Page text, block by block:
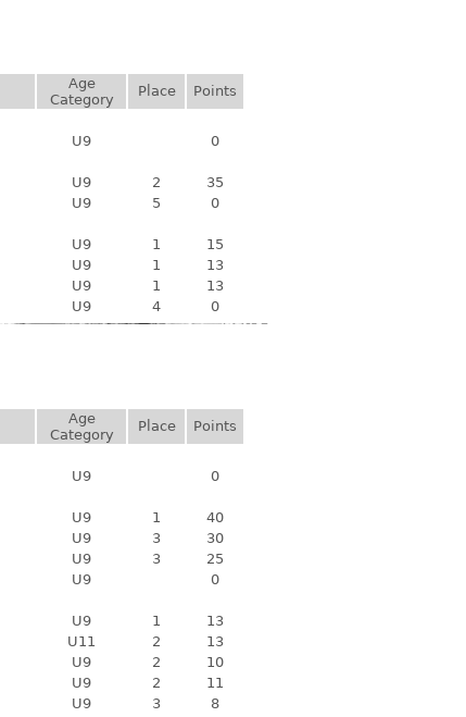
Age
Category
Place
Points
U9
0
U9 2
35
U9 5
0
U9 1
15
U9 1
13
U9 1
13
U9 4 0
Age
Category
Place
Points
U9
0
U9 1
40
U9 3
30
U9 3
25
U9
0
U9 1
13
U11 2
13
U9 2
10
U9 2
11
U9 3 8